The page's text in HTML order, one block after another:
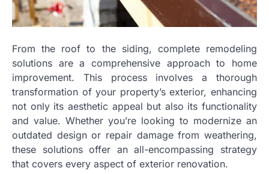
From the roof to the siding, complete remodeling
solutions are a comprehensive approach to home
improvement. This process involves a thorough
transformation of your property’s exterior, enhancing
not only its aesthetic appeal but also its functionality
and value. Whether you’re looking to modernize an
outdated design or repair damage from weathering,
these solutions offer an all-encompassing strategy
that covers every aspect of exterior renovation.